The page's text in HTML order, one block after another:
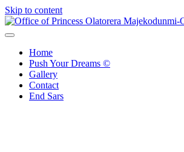
Skip to content
Home
Push Your Dreams ©
Gallery
Contact
End Sars